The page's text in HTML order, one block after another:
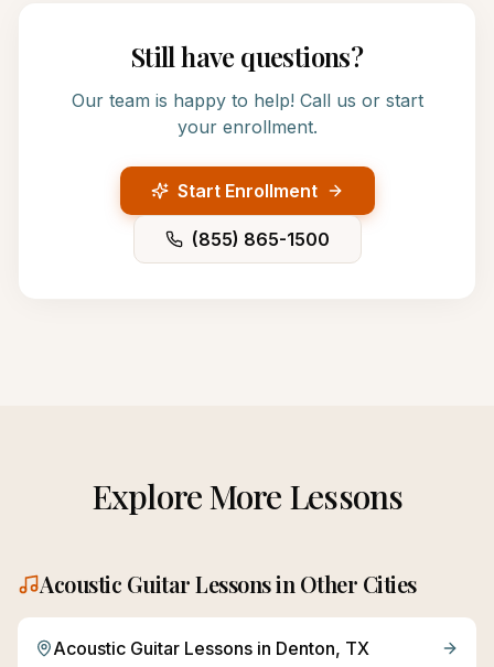
Still have questions?
Our team is happy to help! Call us or start
your enrollment.
Start Enrollment
(855) 865-1500
Explore More Lessons
Acoustic GuitarLessons in Other Cities
Acoustic Guitar Lessons in Denton, TX